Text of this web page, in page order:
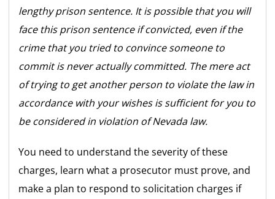
lengthy prison sentence. It is possible that you will
face this prison sentence if convicted, even if the
crime that you tried to convince someone to
commit is never actually committed. The mere act
of trying to get another person to violate the law in
accordance with your wishes is sufficient for you to
be considered in violation of Nevada law.
You need to understand the severity of these
charges, learn what a prosecutor must prove, and
make a plan to respond to solicitation charges if